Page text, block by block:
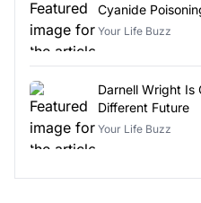
Cyanide
Your Life Buzz
Darnell Wright Is
Different Future
Your Life Buzz